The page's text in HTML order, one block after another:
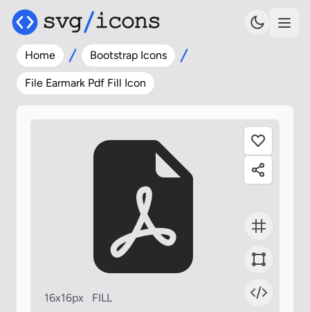
Home Bootstrap Icons
File Earmark Pdf Fill Icon
16x16px FILL